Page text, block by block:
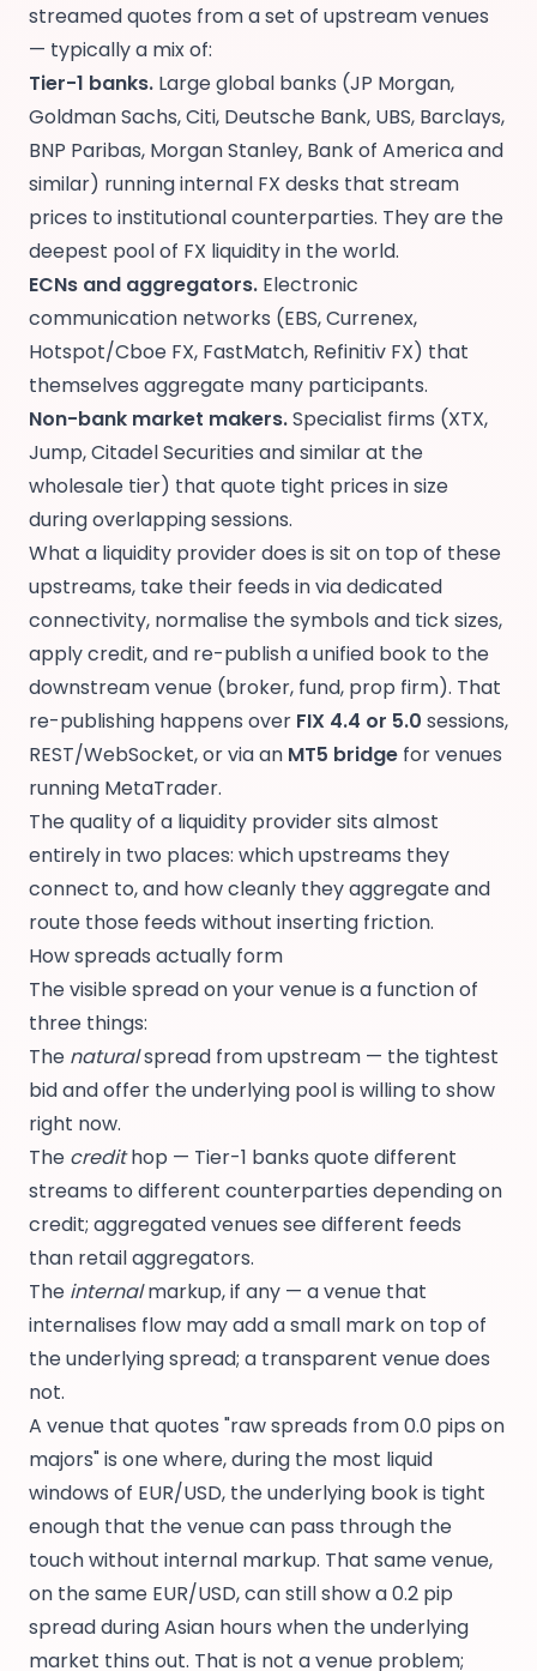
streamed quotes from a set of upstream venues
— typically a mix of:
Tier-1 banks. Large global banks (JP Morgan,
Goldman Sachs, Citi, Deutsche Bank, UBS, Barclays,
BNP Paribas, Morgan Stanley, Bank of America and
similar) running internal FX desks that stream
prices to institutional counterparties. They are the
deepest pool of FX liquidity in the world.
ECNs and aggregators. Electronic
communication networks (EBS, Currenex,
Hotspot/Cboe FX, FastMatch, Refinitiv FX) that
themselves aggregate many participants.
Non-bank market makers.Specialist firms (XTX,
Jump, Citadel Securities and similar at the
wholesale tier) that quote tight prices in size
during overlapping sessions.
What a liquidity provider does is sit on top of these
upstreams, take their feeds in via dedicated
connectivity, normalise the symbols and tick sizes,
apply credit, and re-publish a unified book to the
downstream venue (broker, fund, prop firm). That
re-publishing happens over FIX 4.4 or 5.0 sessions,
REST/WebSocket, or via an MT5 bridge for venues
running MetaTrader.
The quality of a liquidity provider sits almost
entirely in two places: which upstreams they
connect to, and how cleanly they aggregate and
route those feeds without inserting friction.
How spreads actually form
The visible spread on your venue is a function of
three things:
The naturalspread from upstream — the tightest
bid and offer the underlying pool is willing to show
right now.
The credithop — Tier-1 banks quote different
streams to different counterparties depending on
credit; aggregated venues see different feeds
than retail aggregators.
The internalmarkup, if any — a venue that
internalises flow may add a small mark on top of
the underlying spread; a transparent venue does
not.
A venue that quotes "raw spreads from 0.0 pips on
majors" is one where, during the most liquid
windows of EUR/USD, the underlying book is tight
enough that the venue can pass through the
touch without internal markup. That same venue,
on the same EUR/USD, can still show a 0.2 pip
spread during Asian hours when the underlying
market thins out. That is not a venue problem;